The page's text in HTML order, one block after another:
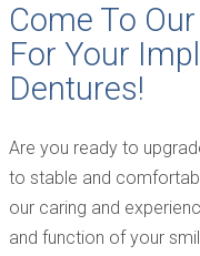
Come To
For Your
Dentures!
Are you ready to
to stable and
our caring and
and function of your